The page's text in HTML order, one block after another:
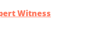
Witness